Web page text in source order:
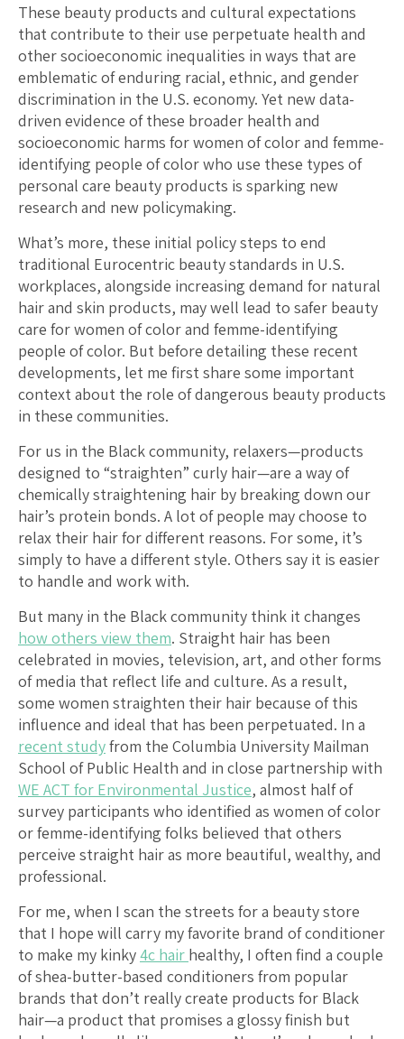
These beauty products and cultural expectations
that contribute to their use perpetuate health and
other socioeconomic inequalities in ways that are
emblematic of enduring racial, ethnic, and gender
discrimination in the U.S. economy. Yet new data-
driven evidence of these broader health and
socioeconomic harms for women of color and femme-
identifying people of color who use these types of
personal care beauty products is sparking new
research and new policymaking.
What’s more, these initial policy steps to end
traditional Eurocentric beauty standards in U.S.
workplaces, alongside increasing demand for natural
hair and skin products, may well lead to safer beauty
care for women of color and femme-identifying
people of color. But before detailing these recent
developments, let me first share some important
context about the role of dangerous beauty products
in these communities.
For us in the Black community, relaxers—products
designed to “straighten” curly hair—are a way of
chemically straightening hair by breaking down our
hair’s protein bonds. A lot of people may choose to
relax their hair for different reasons. For some, it’s
simply to have a different style. Others say it is easier
to handle and work with.
But many in the Black community think it changes
how others view them. Straight hair has been
celebrated in movies, television, art, and other forms
of media that reflect life and culture. As a result,
some women straighten their hair because of this
influence and ideal that has been perpetuated. In a
recent studyfrom the Columbia University Mailman
School of Public Health and in close partnership with
WE ACT for Environmental Justice, almost half of
survey participants who identified as women of color
or femme-identifying folks believed that others
perceive straight hair as more beautiful, wealthy, and
professional.
For me, when I scan the streets for a beauty store
that I hope will carry my favorite brand of conditioner
to make my kinky4c hair healthy, I often find a couple
of shea-butter-based conditioners from popular
brands that don’t really create products for Black
hair—a product that promises a glossy finish but